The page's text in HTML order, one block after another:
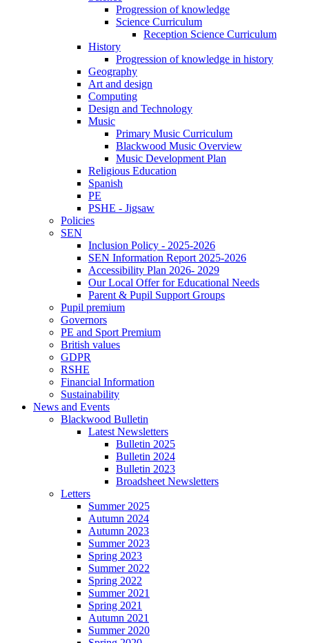
Progression of knowledge
Science Curriculum
Reception Science Curriculum
History
Progression of knowledge in history
Geography
Art and design
Computing
Design and Technology
Music
Primary Music Curriculum
Blackwood Music Overview
Music Development Plan
Religious Education
Spanish
PE
PSHE - Jigsaw
Policies
SEN
Inclusion Policy - 2025-2026
SEN Information Report 2025-2026
Accessibility Plan 2026- 2029
Our Local Offer for Educational Needs
Parent & Pupil Support Groups
Pupil premium
Governors
PE and Sport Premium
British values
GDPR
RSHE
Financial Information
Sustainability
News and Events
Blackwood Bulletin
Latest Newsletters
Bulletin 2025
Bulletin 2024
Bulletin 2023
Broadsheet Newsletters
Letters
Summer 2025
Autumn 2024
Autumn 2023
Summer 2023
Spring 2023
Summer 2022
Spring 2022
Summer 2021
Spring 2021
Autumn 2021
Summer 2020